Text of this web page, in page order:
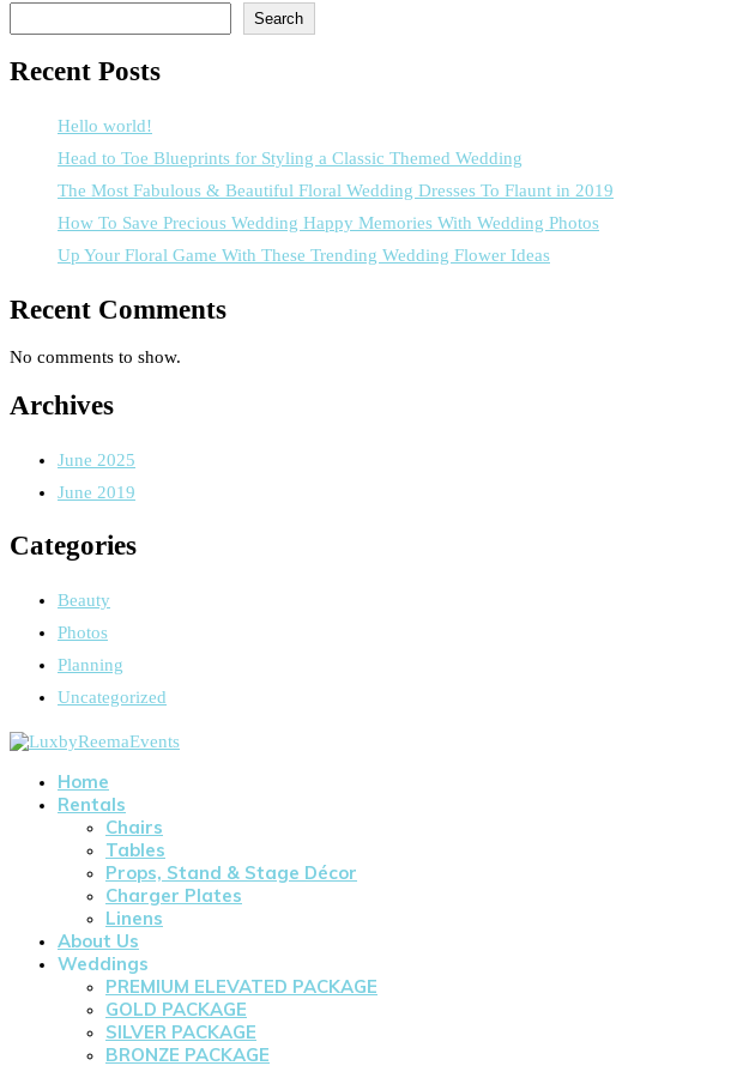
Search
Recent Posts
Hello world!
Head to Toe Blueprints for Styling a Classic Themed Wedding
The Most Fabulous & Beautiful Floral Wedding Dresses To Flaunt in 2019
How To Save Precious Wedding Happy Memories With Wedding Photos
Up Your Floral Game With These Trending Wedding Flower Ideas
Recent Comments
No comments to show.
Archives
June 2025
June 2019
Categories
Beauty
Photos
Planning
Uncategorized
Home
Rentals
Chairs
Tables
Props, Stand & Stage Décor
Charger Plates
Linens
About Us
Weddings
PREMIUM ELEVATED PACKAGE
GOLD PACKAGE
SILVER PACKAGE
BRONZE PACKAGE